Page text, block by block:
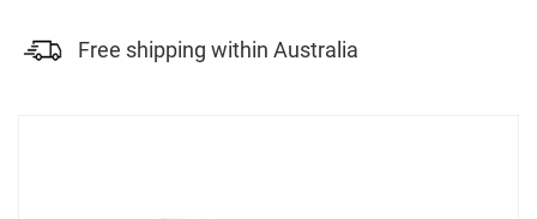
Free shipping within Australia